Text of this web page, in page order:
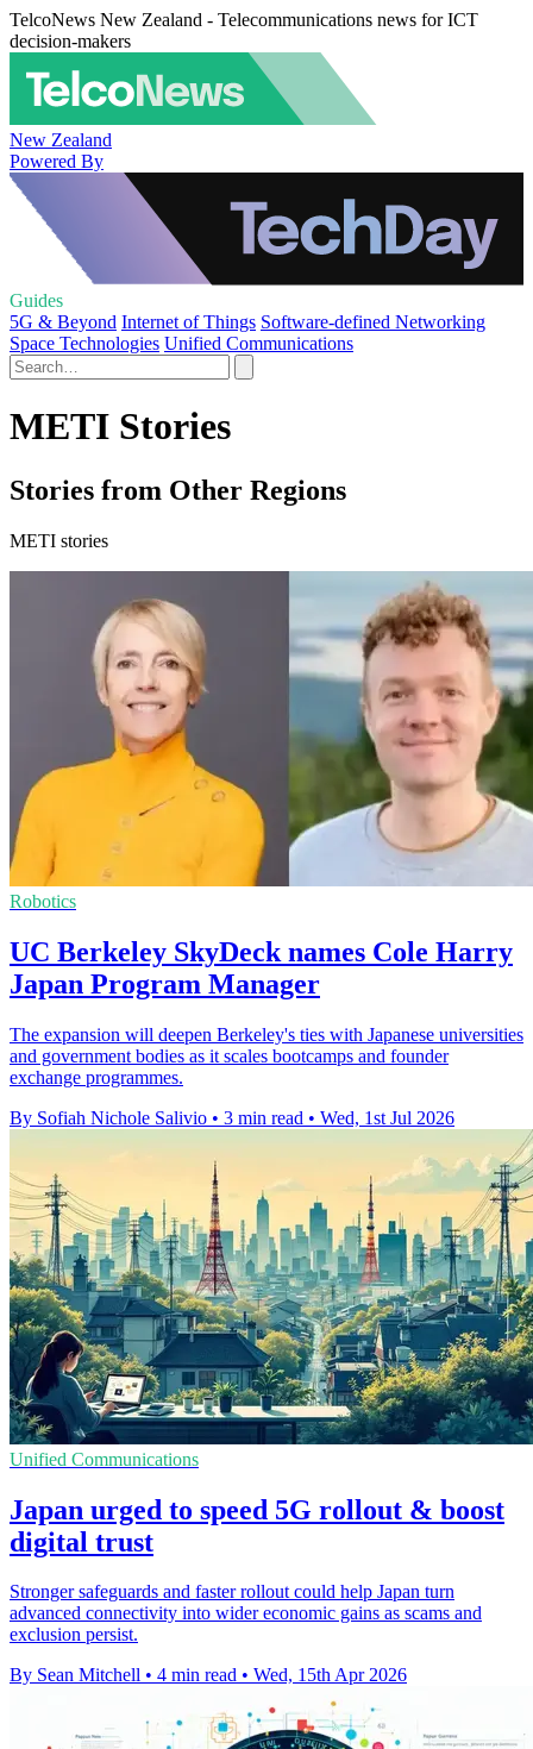
TelcoNews New Zealand - Telecommunications news for ICT
decision-makers
New Zealand
Powered By
Guides
5G & Beyond Internet of Things Software-defined Networking
Space Technologies Unified Communications
METI Stories
Stories from Other Regions
METI stories
Robotics
UC Berkeley SkyDeck names Cole Harry
Japan Program Manager
The expansion will deepen Berkeley's ties with Japanese universities
and government bodies as it scales bootcamps and founder
exchange programmes.
By Sofiah Nichole Salivio • 3 min read • Wed, 1st Jul 2026
Unified Communications
Japan urged to speed 5G rollout & boost
digital trust
Stronger safeguards and faster rollout could help Japan turn
advanced connectivity into wider economic gains as scams and
exclusion persist.
By Sean Mitchell • 4 min read • Wed, 15th Apr 2026